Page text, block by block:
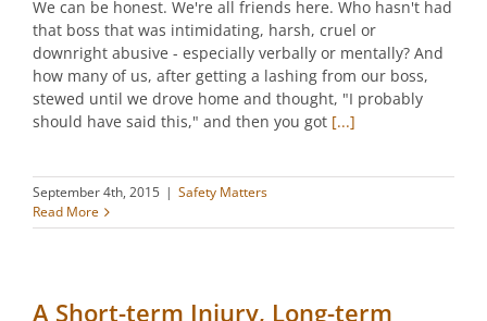
We can be honest. We're all friends here. Who hasn't had
that boss that was intimidating, harsh, cruel or
downright abusive - especially verbally or mentally? And
how many of us, after getting a lashing from our boss,
stewed until we drove home and thought, "I probably
should have said this," and then you got [...]
September 4th, 2015 | Safety Matters
Read More
A Short-term Injury, Long-term